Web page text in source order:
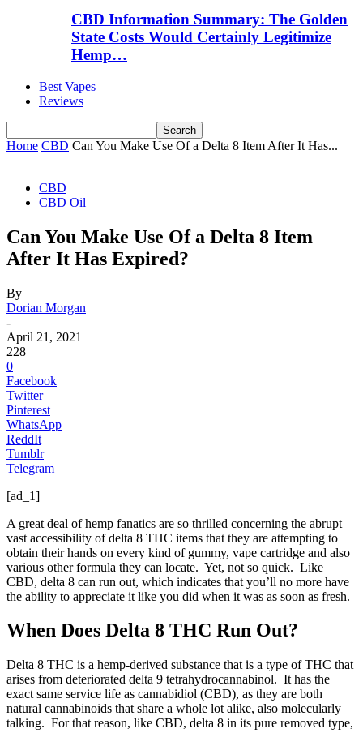
CBD Information Summary: The Golden
State Costs Would Certainly Legitimize
Hemp…
Best Vapes
Reviews
Home CBD Can You Make Use Of a Delta 8 Item After It Has...
CBD
CBD Oil
Can You Make Use Of a Delta 8 Item
After It Has Expired?
By
Dorian Morgan
-
April 21, 2021
228
0
Facebook
Twitter
Pinterest
WhatsApp
ReddIt
Tumblr
Telegram
[ad_1]
A great deal of hemp fanatics are so thrilled concerning the abrupt
vast accessibility of delta 8 THC items that they are attempting to
obtain their hands on every kind of gummy, vape cartridge and also
various other formula they can locate. Yet, not so quick. Like
CBD, delta 8 can run out, which indicates that you’ll no more have
the ability to appreciate it like you did when it was as soon as fresh.
When Does Delta 8 THC Run Out?
Delta 8 THC is a hemp-derived substance that is a type of THC that
arises from deteriorated delta 9 tetrahydrocannabinol. It has the
exact same service life as cannabidiol (CBD), as they are both
natural cannabinoids that share a whole lot alike, also molecularly
talking. For that reason, like CBD, delta 8 in its pure removed type,